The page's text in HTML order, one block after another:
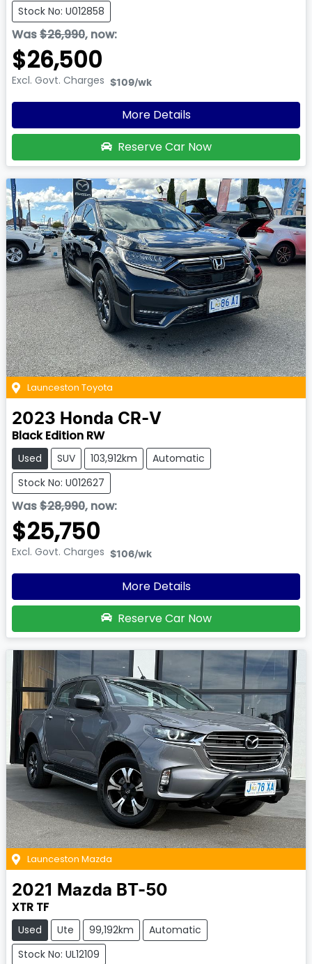
Stock No: U012858
Was$26,990, now:
$26,500
Excl. Govt. Charges $109/wk
More Details
Reserve Car Now
Launceston Toyota
2023 Honda CR-V
Black Edition RW
Used SUV 103,912km
Automatic
Stock No: U012627
Was$28,990, now:
$25,750
Excl. Govt. Charges $106/wk
More Details
Reserve Car Now
Launceston Mazda
2021 Mazda BT-50
XTR TF
Used Ute 99,192km
Automatic
Stock No: UL12109